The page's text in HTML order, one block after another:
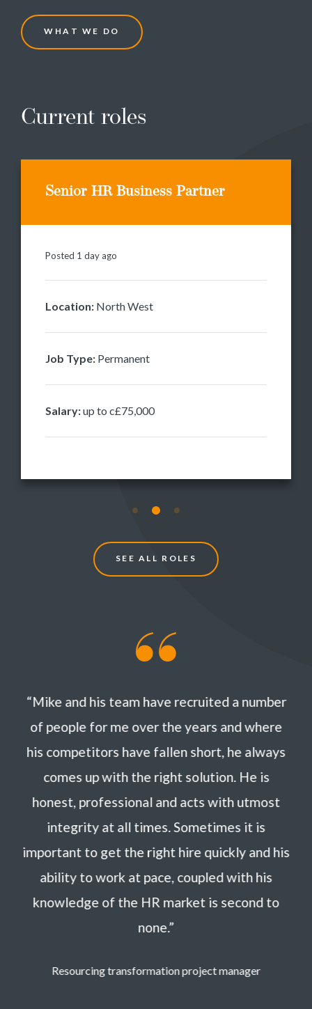
W HA T W E D O
Current roles
Senior HR Business Partner
Posted 1 day ago
Location: North West
Job Type: Permanent
Salary:up to c£75,000
S E E A L L R O L E S
“Mike and his team have recruited a number
of people for me over the years and where
his competitors have fallen short, he always
comes up with the right solution. He is
honest, professional and acts with utmost
integrity at all times. Sometimes it is
important to get the right hire quickly and his
ability to work at pace, coupled with his
knowledge of the HR market is second to
none.”
Resourcing transformation project manager